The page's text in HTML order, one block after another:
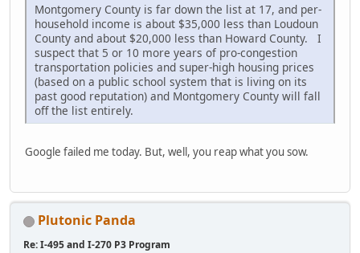
Montgomery County is far down the list at 17, and per-
household income is about $35,000 less than Loudoun
County and about $20,000 less than Howard County. I
suspect that 5 or 10 more years of pro-congestion
transportation policies and super-high housing prices
(based on a public school system that is living on its
past good reputation) and Montgomery County will fall
off the list entirely.
Google failed me today. But, well, you reap what you sow.
Plutonic Panda
Re: I-495 and I-270 P3 Program